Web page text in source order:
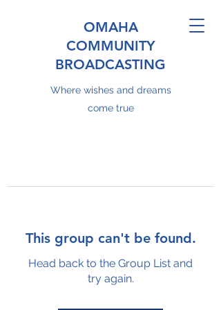
OMAHA
COMMUNITY
BROADCASTING
Where wishes and dreams
come true
This group can't be found.
Head back to the Group List and
try again.